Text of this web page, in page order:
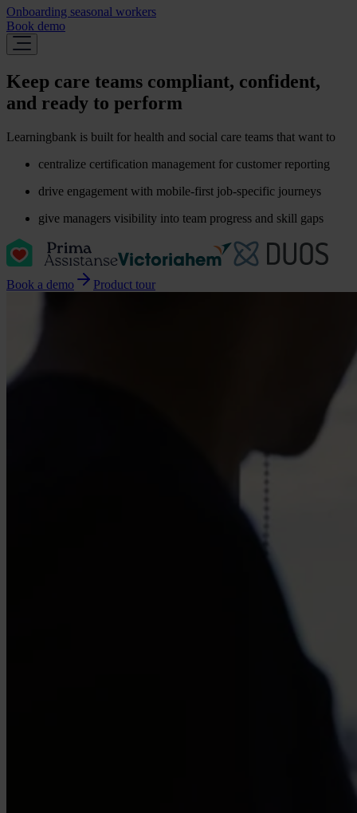
Onboarding seasonal workers
Book demo
Keep care teams compliant, confident,
and ready to perform
Learningbank is built for health and social care teams that want to
centralize certification management for customer reporting
drive engagement with mobile-first job-specific journeys
give managers visibility into team progress and skill gaps
Book a demo Product tour